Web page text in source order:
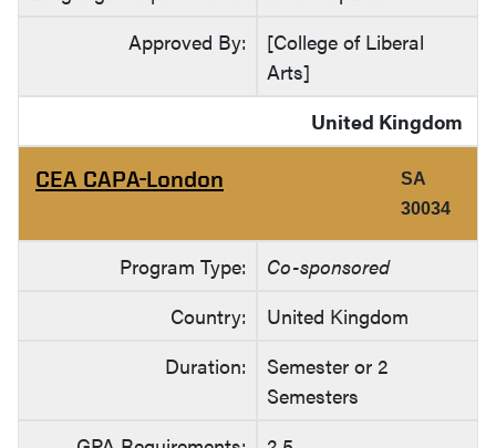
Approved By:
[College of Liberal
Arts]
United Kingdom
CEA CAPA-London
SA
30034
Program Type:
Co-sponsored
Country:
United Kingdom
Duration:
Semester or 2
Semesters